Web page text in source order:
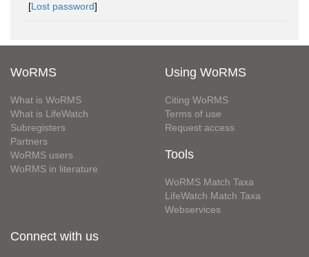
[Lost password]
WoRMS
What is WoRMS
What is LifeWatch
Subregisters
Partners
WoRMS users
WoRMS in literature
Using WoRMS
Citing WoRMS
Terms of use
Request access
Tools
WoRMS Match Taxa
LifeWatch Match Taxa
Webservices
Connect with us